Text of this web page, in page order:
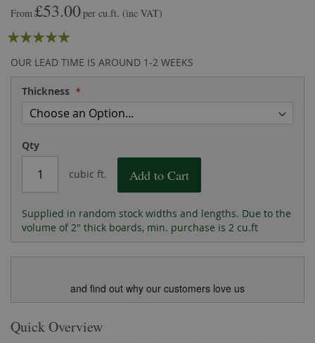
From £53.00per cu.ft. (inc VAT)
Rating:
OUR LEAD TIME IS AROUND 1-2 WEEKS
Thickness
Qty
cubic ft. Add to Cart
Supplied in random stock widths and lengths. Due to the
volume of 2" thick boards, min. purchase is 2 cu.ft
and find out why our customers love us
Quick Overview
the
gallery
of
images